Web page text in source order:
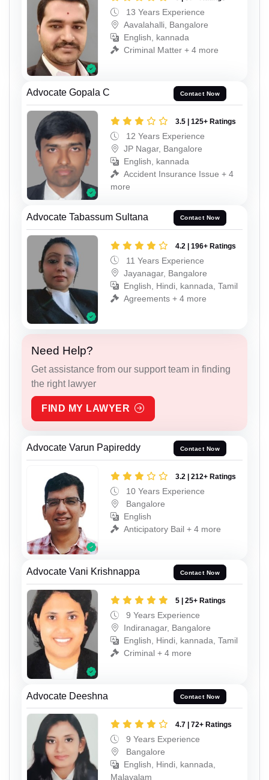
13 Years Experience
Aavalahalli, Bangalore
English, kannada
Criminal Matter + 4 more
Advocate Gopala C Contact Now
3.5 | 125+ Ratings
12 Years Experience
JP Nagar, Bangalore
English, kannada
Accident Insurance Issue + 4
more
Advocate Tabassum Sultana Contact Now
4.2 | 196+ Ratings
11 Years Experience
Jayanagar, Bangalore
English, Hindi, kannada, Tamil
Agreements + 4 more
Need Help?
Get assistance from our support team in finding
the right lawyer
FIND MY LAWYER
Advocate Varun Papireddy Contact Now
3.2 | 212+ Ratings
10 Years Experience
Bangalore
English
Anticipatory Bail + 4 more
Advocate Vani Krishnappa Contact Now
5 | 25+ Ratings
9 Years Experience
Indiranagar, Bangalore
English, Hindi, kannada, Tamil
Criminal + 4 more
Advocate Deeshna Contact Now
4.7 | 72+ Ratings
9 Years Experience
Bangalore
English, Hindi, kannada,
Malayalam